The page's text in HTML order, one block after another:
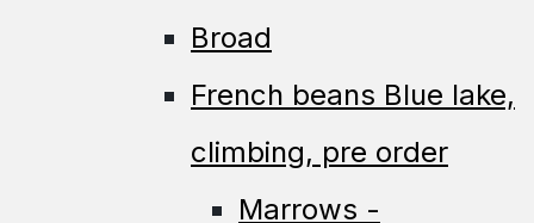
Broad
French beans Blue lake,
climbing, pre order
Marrows -